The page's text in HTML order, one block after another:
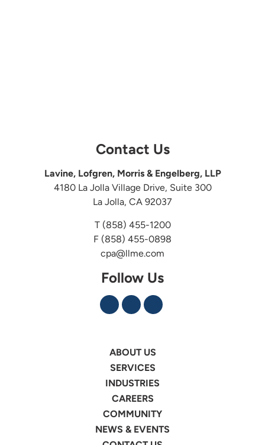
Contact Us
Lavine, Lofgren, Morris & Engelberg, LLP
4180 La Jolla Village Drive, Suite 300
La Jolla, CA 92037
T (858) 455-1200
F (858) 455-0898
cpa@llme.com
Follow Us
ABOUT US
SERVICES
INDUSTRIES
CAREERS
COMMUNITY
NEWS & EVENTS